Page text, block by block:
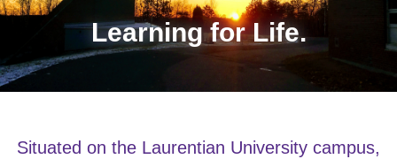
Learning for Life.
Situated on the Laurentian University campus,